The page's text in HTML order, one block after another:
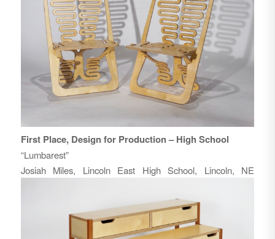
First Place, Design for Production – High School
“Lumbarest”
Josiah Miles, Lincoln East High School, Lincoln, NE